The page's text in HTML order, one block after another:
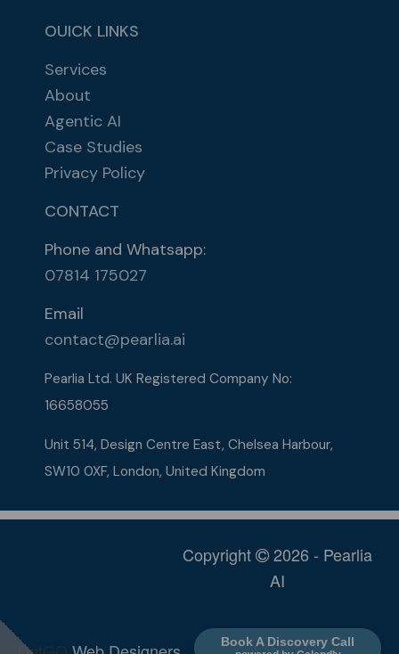
Book A Discovery Call
OUICK LINKS
Services
About
Agentic AI
Case Studies
Privacy Policy
CONTACT
Phone and Whatsapp:
07814 175027
Email
contact@pearlia.ai
Pearlia Ltd. UK Registered Company No:
16658055​
Unit 514, Design Centre East, Chelsea Harbour,
SW10 0XF, London, United Kingdom
Copyright
2026 - Pearlia
AI